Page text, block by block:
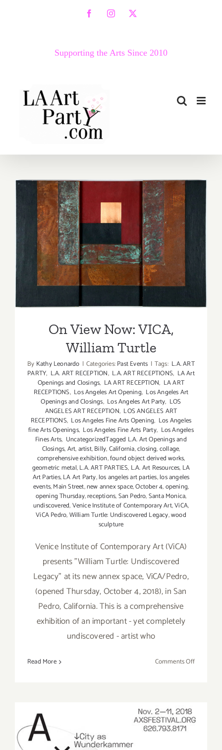
FacebookInstagram
X
Supporting the Arts Since 2010
On View Now: VICA, William
Turtle
On View Now: VICA,
William Turtle
By Kathy Leonardo | Categories:Past Events | Tags: L.A. ART
PARTY, L.A. ART RECEPTION, L.A. ART RECEPTIONS, LA Art
Openings and Closings, LA ART RECEPTION, LA ART
RECEPTIONS, Los Angeles Art Opening, Los Angeles Art
Openings and Closings, Los Angeles Art Party, LOS
ANGELES ART RECEPTION, LOS ANGELES ART
RECEPTIONS, Los Angeles Fine Arts Opening, Los Angeles
fine Arts Openings, Los Angeles Fine Arts Party, Los Angeles
Fines Arts, UncategorizedTagged L.A. Art Openings and
Closings,Art,artist,Billy,California,closing,collage,
comprehensive exhibition,found object derived works,
geometric metal,L.A. ART PARTIES, L.A. Art Resources, LA
Art Parties,LA Art Party,los angeles art parties,los angeles
events,Main Street,new annex space,October 4,opening,
opening Thursday,receptions,San Pedro,Santa Monica,
undiscovered,Venice Institute of Contemporary Art,ViCA,
ViCA Pedro,William Turtle: Undiscovered Legacy,wood
sculpture
Venice Institute of Contemporary Art (ViCA)
presents "William Turtle: Undiscovered
Legacy" at its new annex space, ViCA/Pedro,
(opened Thursday, October 4, 2018), in San
Pedro, California. This is a comprehensive
exhibition of an important - yet completely
undiscovered - artist who
Read More Comments Offon
William
November 2018 (Updated):